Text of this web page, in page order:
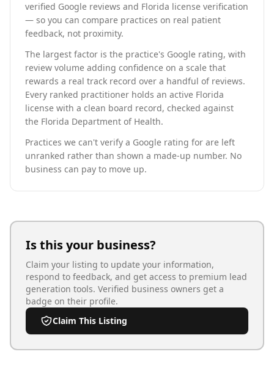
verified Google reviews and Florida license verification
— so you can compare practices on real patient
feedback, not proximity.
The largest factor is the practice's Google rating, with
review volume adding confidence on a scale that
rewards a real track record over a handful of reviews.
Every ranked practitioner holds an active Florida
license with a clean board record, checked against
the Florida Department of Health.
Practices we can't verify a Google rating for are left
unranked rather than shown a made-up number. No
business can pay to move up.
Is this your business?
Claim your listing to update your information,
respond to feedback, and get access to premium lead
generation tools. Verified business owners get a
badge on their profile.
Claim This Listing